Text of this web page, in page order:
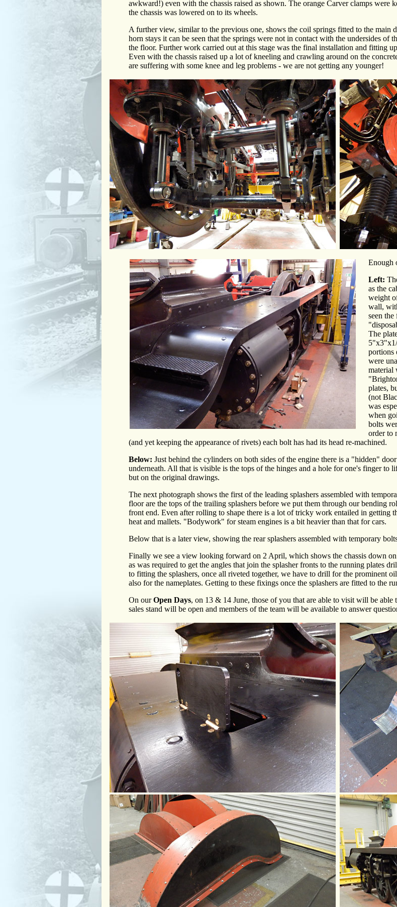
awkward!) even with the chassis raised as shown. The orange Carver clamps were
the chassis was lowered on to its wheels.
A further view, similar to the previous one, shows the coil springs fitted to the main
horn stays it can be seen that the springs were not in contact with the undersides of
the floor. Further work carried out at this stage was the final installation and fitting
Even with the chassis raised up a lot of kneeling and crawling around on the
are suffering with some knee and leg problems - we are not getting any younger!
Enough
Left:
as the
weight
wall,
seen
The
portions
were
material
plates,
(not
was
when
bolts
order to
(and yet keeping the appearance of rivets) each bolt has had its head re-machined.
Below: Just behind the cylinders on both sides of the engine there is a "hidden"
underneath. All that is visible is the tops of the hinges and a hole for one's finger to
but on the original drawings.
The next photograph shows the first of the leading splashers assembled with
floor are the tops of the trailing splashers before we put them through our bending
front end. Even after rolling to shape there is a lot of tricky work entailed in getting
heat and mallets. "Bodywork" for steam engines is a bit heavier than that for cars.
Below that is a later view, showing the rear splashers assembled with temporary
Finally we see a view looking forward on 2 April, which shows the chassis down
as was required to get the angles that join the splasher fronts to the running plates
to fitting the splashers, once all riveted together, we have to drill for the prominent
also for the nameplates. Getting to these fixings once the splashers are fitted to the
On ourOpen Days, on 13 & 14 June, those of you that are able to visit will be able
sales stand will be open and members of the team will be available to answer